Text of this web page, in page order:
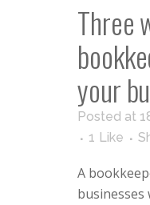
Three
your
Posted at
1 Like
A